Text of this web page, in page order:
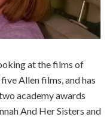
at the films of
Allen films, and has
academy awards
And Her Sisters and